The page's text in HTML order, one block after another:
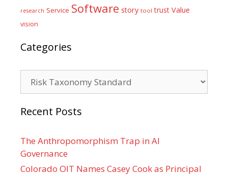
research Service Software story tool trust Value
vision
Categories
Recent Posts
The Anthropomorphism Trap in AI
Governance
Colorado OIT Names Casey Cook as Principal